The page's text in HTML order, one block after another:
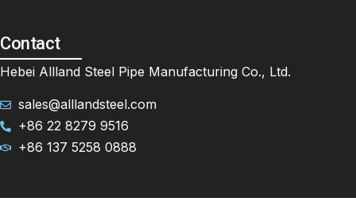
Contact
Hebei Allland Steel Pipe Manufacturing Co., Ltd.
sales@alllandsteel.com
+86 22 8279 9516
+86 137 5258 0888